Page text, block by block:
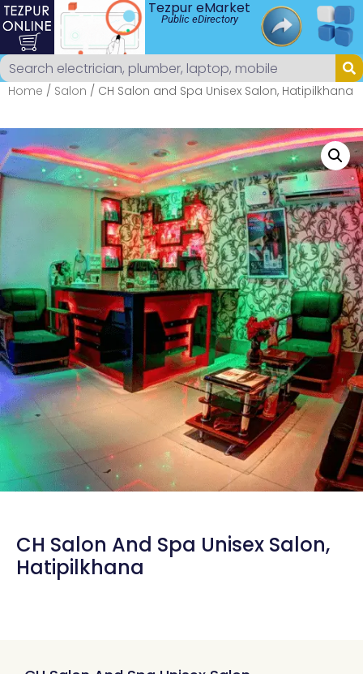
Tezpur eMarket
Public eDirectory
Home / Salon / CH Salon and Spa Unisex Salon, Hatipilkhana
CH Salon And Spa Unisex Salon,
Hatipilkhana